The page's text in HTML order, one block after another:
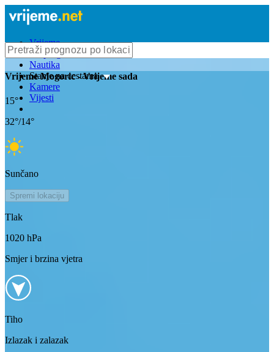
Vrijeme
Bioprognoza
Nautika
Stanje na cestama
Kamere
Vijesti
VrijemeMogoric- Vrijeme sada
15°
32°/14°
Sunčano
Spremi lokaciju
Tlak
1020 hPa
Smjer i brzina vjetra
Tiho
Izlazak i zalazak